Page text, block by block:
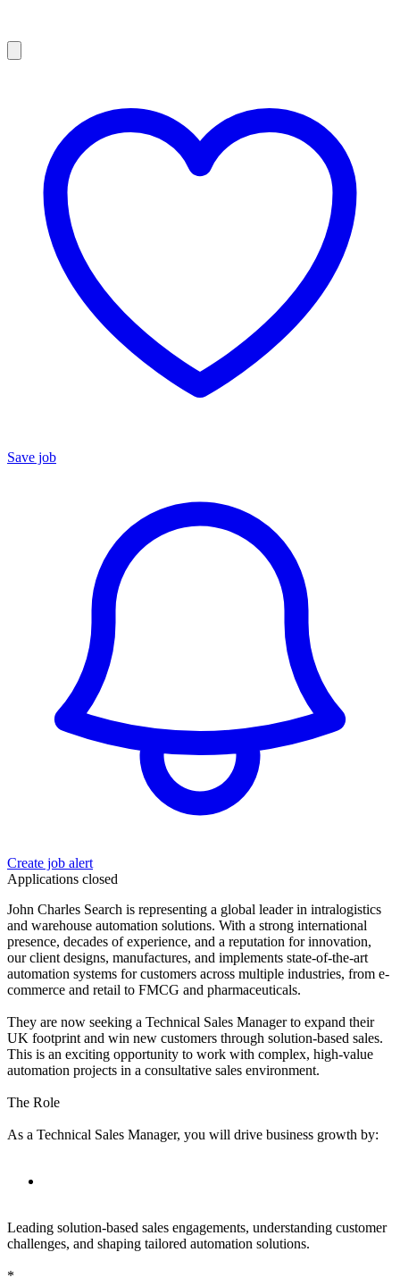
Save job
Create job alert
Applications closed
John Charles Search is representing a global leader in intralogistics
and warehouse automation solutions. With a strong international
presence, decades of experience, and a reputation for innovation,
our client designs, manufactures, and implements state-of-the-art
automation systems for customers across multiple industries, from e-
commerce and retail to FMCG and pharmaceuticals.
They are now seeking a Technical Sales Manager to expand their
UK footprint and win new customers through solution-based sales.
This is an exciting opportunity to work with complex, high-value
automation projects in a consultative sales environment.
The Role
As a Technical Sales Manager, you will drive business growth by:
Leading solution-based sales engagements, understanding customer
challenges, and shaping tailored automation solutions.
*